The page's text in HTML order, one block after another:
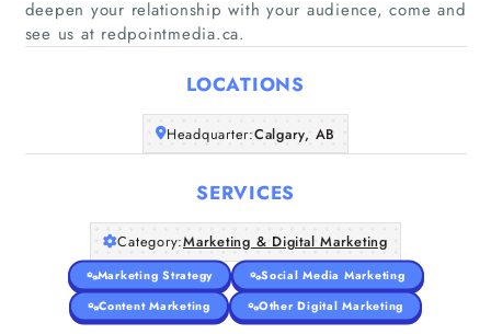
About Us
deepen your relationship with your audience, come and
see us at redpointmedia.ca.
LOCATIONS
Headquarter:Calgary, AB
SERVICES
Category:Marketing & Digital Marketing
Marketing Strategy
Social Media Marketing
Content Marketing
Other Digital Marketing